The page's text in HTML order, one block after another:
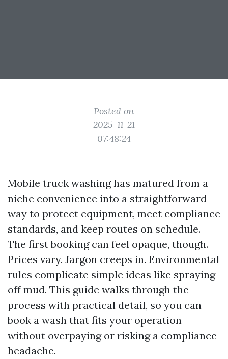
Posted on
2025-11-21
07:48:24
Mobile truck washing has matured from a
niche convenience into a straightforward
way to protect equipment, meet compliance
standards, and keep routes on schedule.
The first booking can feel opaque, though.
Prices vary. Jargon creeps in. Environmental
rules complicate simple ideas like spraying
off mud. This guide walks through the
process with practical detail, so you can
book a wash that fits your operation
without overpaying or risking a compliance
headache.